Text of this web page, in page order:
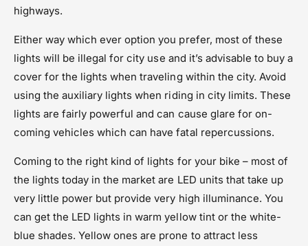
highways.
Either way which ever option you prefer, most of these
lights will be illegal for city use and it’s advisable to buy a
cover for the lights when traveling within the city. Avoid
using the auxiliary lights when riding in city limits. These
lights are fairly powerful and can cause glare for on-
coming vehicles which can have fatal repercussions.
Coming to the right kind of lights for your bike – most of
the lights today in the market are LED units that take up
very little power but provide very high illuminance. You
can get the LED lights in warm yellow tint or the white-
blue shades. Yellow ones are prone to attract less